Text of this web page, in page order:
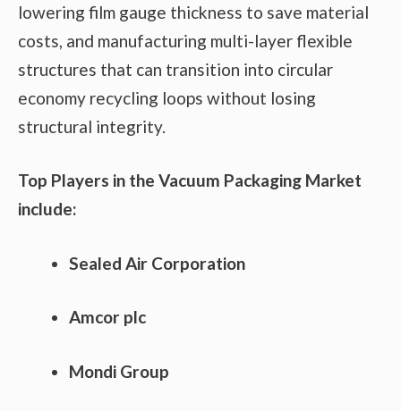
lowering film gauge thickness to save material
costs, and manufacturing multi-layer flexible
structures that can transition into circular
economy recycling loops without losing
structural integrity.
Top Players in the Vacuum Packaging Market
include:
Sealed Air Corporation
Amcor plc
Mondi Group